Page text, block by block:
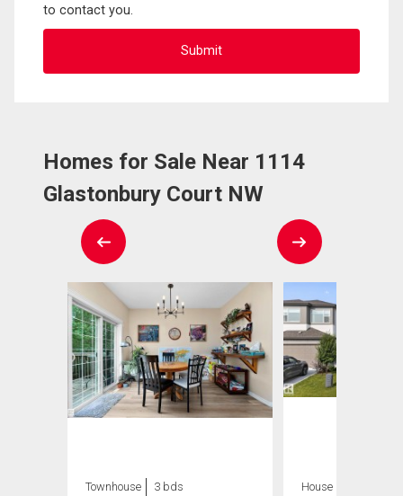
to contact you.
Homes for Sale Near 1114
Glastonbury Court NW
Townhouse
3 bds
House